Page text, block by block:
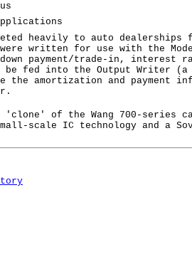
heavily to auto dealerships
were written for use with the
payment/trade-in, interest
fed into the Output Writer (a
amortization and payment
'clone' of the Wang 700-series
scale IC technology and a